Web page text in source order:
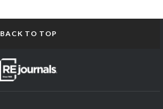
BACK TO TOP